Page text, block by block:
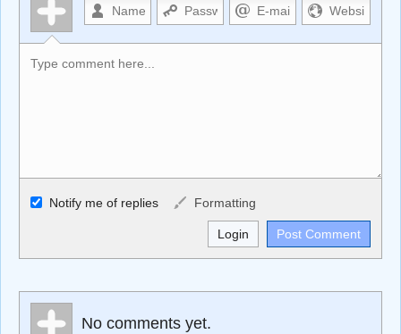
Allowed HTML
<b>, <strong>, <u>, <i>, <em>, <s>, <big>, <small>, <sup>,
<sub>, <pre>, <ul>, <ol>, <li>, <blockquote>, <code>
Markdown Format
Notify me of replies Formatting
No comments yet.